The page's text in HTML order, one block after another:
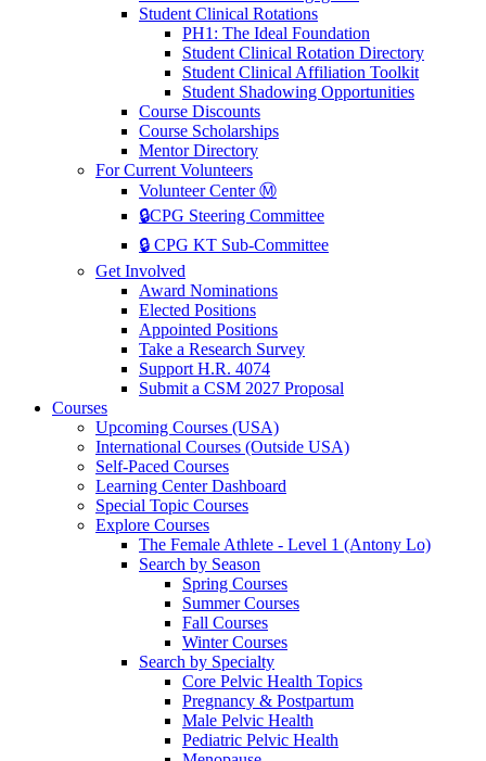
Student Clinical Rotations
PH1: The Ideal Foundation
Student Clinical Rotation Directory
Student Clinical Affiliation Toolkit
Student Shadowing Opportunities
Course Discounts
Course Scholarships
Mentor Directory
For Current Volunteers
Volunteer Center Ⓜ️
🔒CPG Steering Committee
🔒 CPG KT Sub-Committee
Get Involved
Award Nominations
Elected Positions
Appointed Positions
Take a Research Survey
Support H.R. 4074
Submit a CSM 2027 Proposal
Courses
Upcoming Courses (USA)
International Courses (Outside USA)
Self-Paced Courses
Learning Center Dashboard
Special Topic Courses
Explore Courses
The Female Athlete - Level 1 (Antony Lo)
Search by Season
Spring Courses
Summer Courses
Fall Courses
Winter Courses
Search by Specialty
Core Pelvic Health Topics
Pregnancy & Postpartum
Male Pelvic Health
Pediatric Pelvic Health